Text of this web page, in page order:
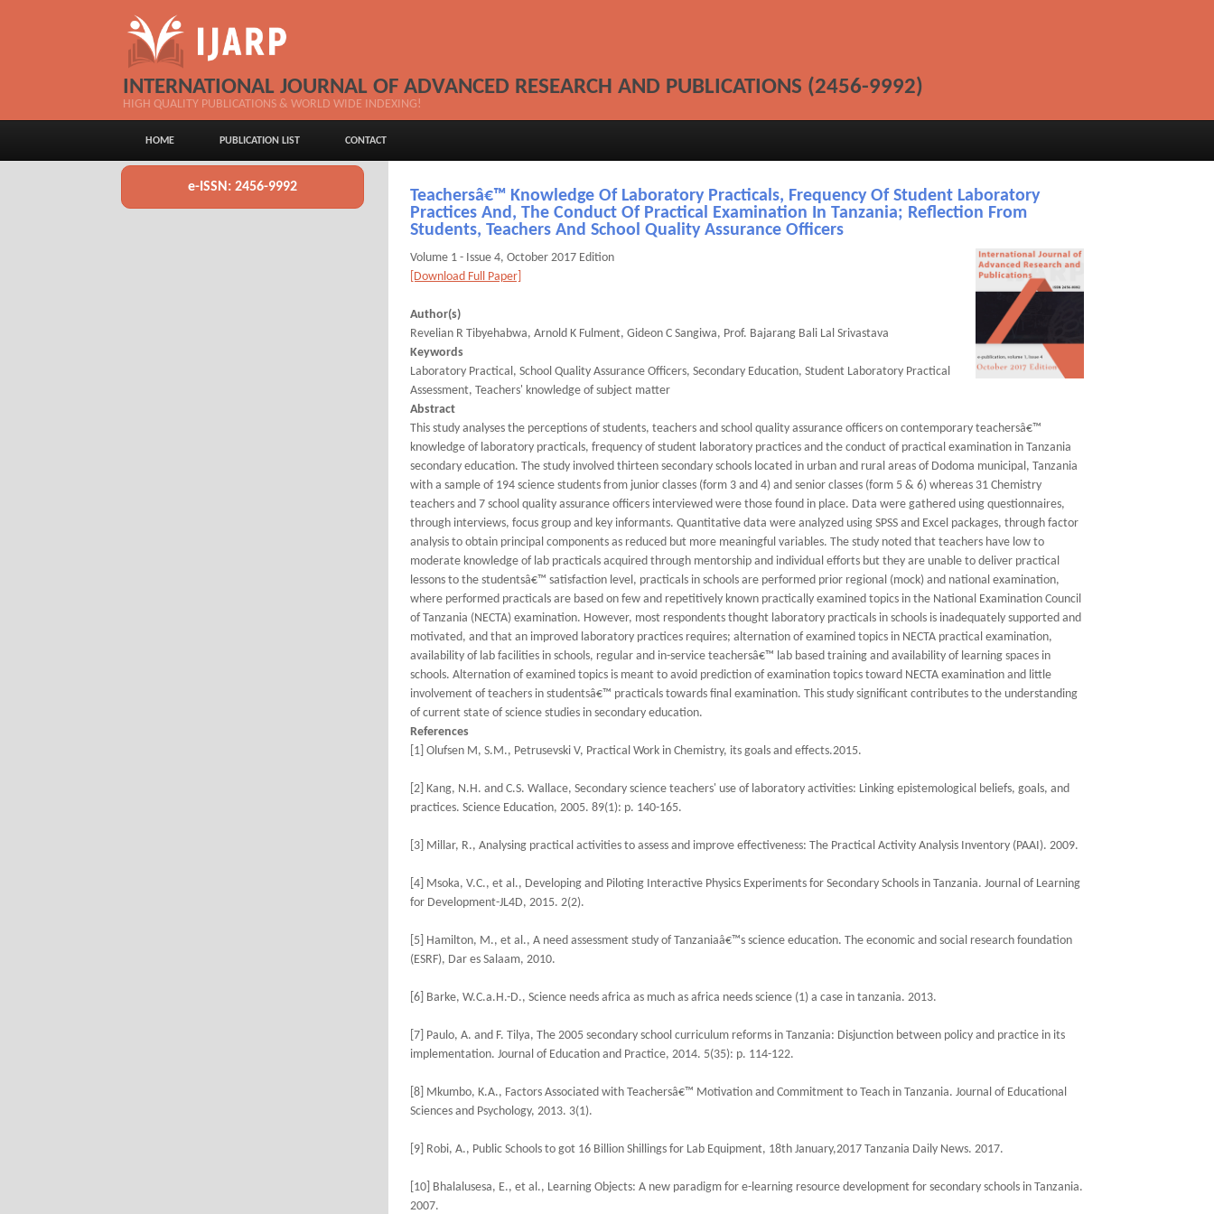
INTERNATIONAL JOURNAL OF ADVANCED RESEARCH AND PUBLICATIONS (2456-9992)
HIGH QUALITY PUBLICATIONS & WORLD WIDE INDEXING!
HOME PUBLICATION LIST CONTACT
e-ISSN: 2456-9992
Teachersâ€™ Knowledge Of Laboratory Practicals, Frequency Of Student Laboratory
Practices And, The Conduct Of Practical Examination In Tanzania; Reflection From
Students, Teachers And School Quality Assurance Officers
Volume 1 - Issue 4, October 2017 Edition
[Download Full Paper]
Author(s)
Revelian R Tibyehabwa, Arnold K Fulment, Gideon C Sangiwa, Prof. Bajarang Bali Lal Srivastava
Keywords
Laboratory Practical, School Quality Assurance Officers, Secondary Education, Student Laboratory Practical
Assessment, Teachers' knowledge of subject matter
Abstract
This study analyses the perceptions of students, teachers and school quality assurance officers on contemporary teachersâ€™
knowledge of laboratory practicals, frequency of student laboratory practices and the conduct of practical examination in Tanzania
secondary education. The study involved thirteen secondary schools located in urban and rural areas of Dodoma municipal, Tanzania
with a sample of 194 science students from junior classes (form 3 and 4) and senior classes (form 5 & 6) whereas 31 Chemistry
teachers and 7 school quality assurance officers interviewed were those found in place. Data were gathered using questionnaires,
through interviews, focus group and key informants. Quantitative data were analyzed using SPSS and Excel packages, through factor
analysis to obtain principal components as reduced but more meaningful variables. The study noted that teachers have low to
moderate knowledge of lab practicals acquired through mentorship and individual efforts but they are unable to deliver practical
lessons to the studentsâ€™ satisfaction level, practicals in schools are performed prior regional (mock) and national examination,
where performed practicals are based on few and repetitively known practically examined topics in the National Examination Council
of Tanzania (NECTA) examination. However, most respondents thought laboratory practicals in schools is inadequately supported and
motivated, and that an improved laboratory practices requires; alternation of examined topics in NECTA practical examination,
availability of lab facilities in schools, regular and in-service teachersâ€™ lab based training and availability of learning spaces in
schools. Alternation of examined topics is meant to avoid prediction of examination topics toward NECTA examination and little
involvement of teachers in studentsâ€™ practicals towards final examination. This study significant contributes to the understanding
of current state of science studies in secondary education.
References
[1] Olufsen M, S.M., Petrusevski V, Practical Work in Chemistry, its goals and effects.2015.
[2] Kang, N.H. and C.S. Wallace, Secondary science teachers' use of laboratory activities: Linking epistemological beliefs, goals, and
practices. Science Education, 2005. 89(1): p. 140-165.
[3] Millar, R., Analysing practical activities to assess and improve effectiveness: The Practical Activity Analysis Inventory (PAAI). 2009.
[4] Msoka, V.C., et al., Developing and Piloting Interactive Physics Experiments for Secondary Schools in Tanzania. Journal of Learning
for Development-JL4D, 2015. 2(2).
[5] Hamilton, M., et al., A need assessment study of Tanzaniaâ€™s science education. The economic and social research foundation
(ESRF), Dar es Salaam, 2010.
[6] Barke, W.C.a.H.-D., Science needs africa as much as africa needs science (1) a case in tanzania. 2013.
[7] Paulo, A. and F. Tilya, The 2005 secondary school curriculum reforms in Tanzania: Disjunction between policy and practice in its
implementation. Journal of Education and Practice, 2014. 5(35): p. 114-122.
[8] Mkumbo, K.A., Factors Associated with Teachersâ€™ Motivation and Commitment to Teach in Tanzania. Journal of Educational
Sciences and Psychology, 2013. 3(1).
[9] Robi, A., Public Schools to got 16 Billion Shillings for Lab Equipment, 18th January,2017 Tanzania Daily News. 2017.
[10] Bhalalusesa, E., et al., Learning Objects: A new paradigm for e-learning resource development for secondary schools in Tanzania.
2007.